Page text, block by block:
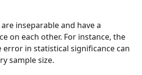
inseparable and have a
on each other. For instance, the
error in statistical significance can
sample size.